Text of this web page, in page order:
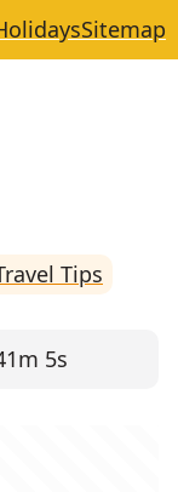
Sitemap
Tips
5s